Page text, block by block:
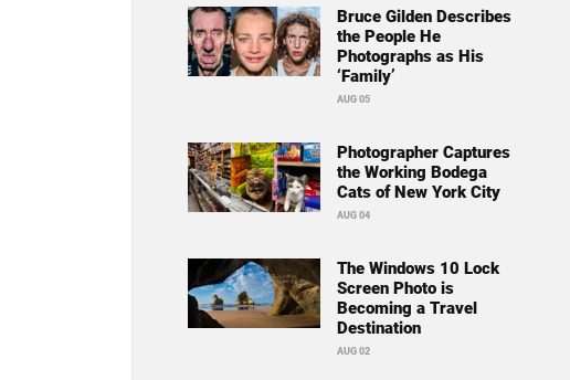
Bruce Gilden Describes
the People He
Photographs as His
‘Family’
AUG 05
Photographer Captures
the Working Bodega
Cats of New York City
AUG 04
The Windows 10 Lock
Screen Photo is
Becoming a Travel
Destination
AUG 02